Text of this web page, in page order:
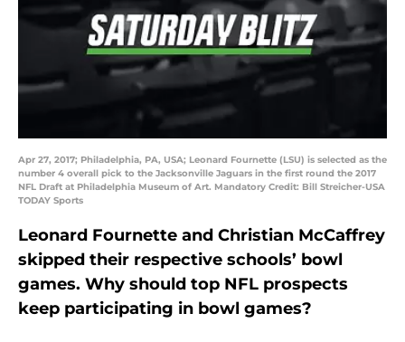
Apr 27, 2017; Philadelphia, PA, USA; Leonard Fournette (LSU) is selected as the
number 4 overall pick to the Jacksonville Jaguars in the first round the 2017
NFL Draft at Philadelphia Museum of Art. Mandatory Credit: Bill Streicher-USA
TODAY Sports
Leonard Fournette and Christian McCaffrey
skipped their respective schools’ bowl
games. Why should top NFL prospects
keep participating in bowl games?